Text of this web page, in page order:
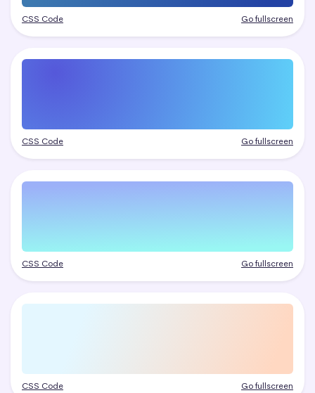
CSS Code Go fullscreen
CSS Code Go fullscreen
CSS Code Go fullscreen
CSS Code Go fullscreen